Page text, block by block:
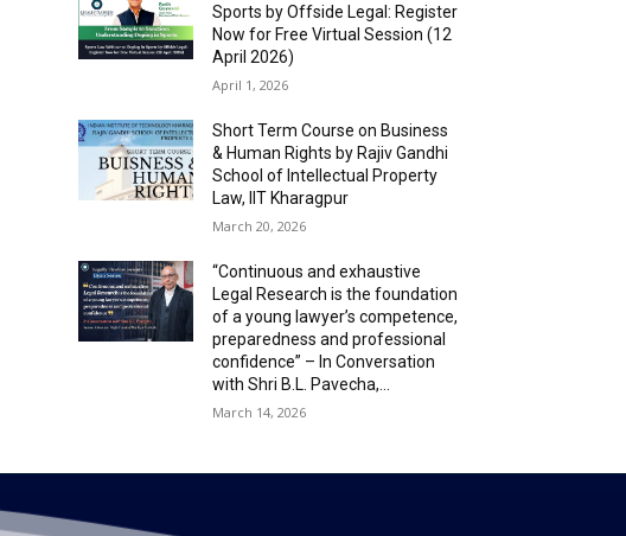
Sports by Offside Legal: Register
Now for Free Virtual Session (12
April 2026)
April 1, 2026
Short Term Course on Business
& Human Rights by Rajiv Gandhi
School of Intellectual Property
Law, IIT Kharagpur
March 20, 2026
“Continuous and exhaustive
Legal Research is the foundation
of a young lawyer’s competence,
preparedness and professional
confidence” – In Conversation
with Shri B.L. Pavecha,...
March 14, 2026